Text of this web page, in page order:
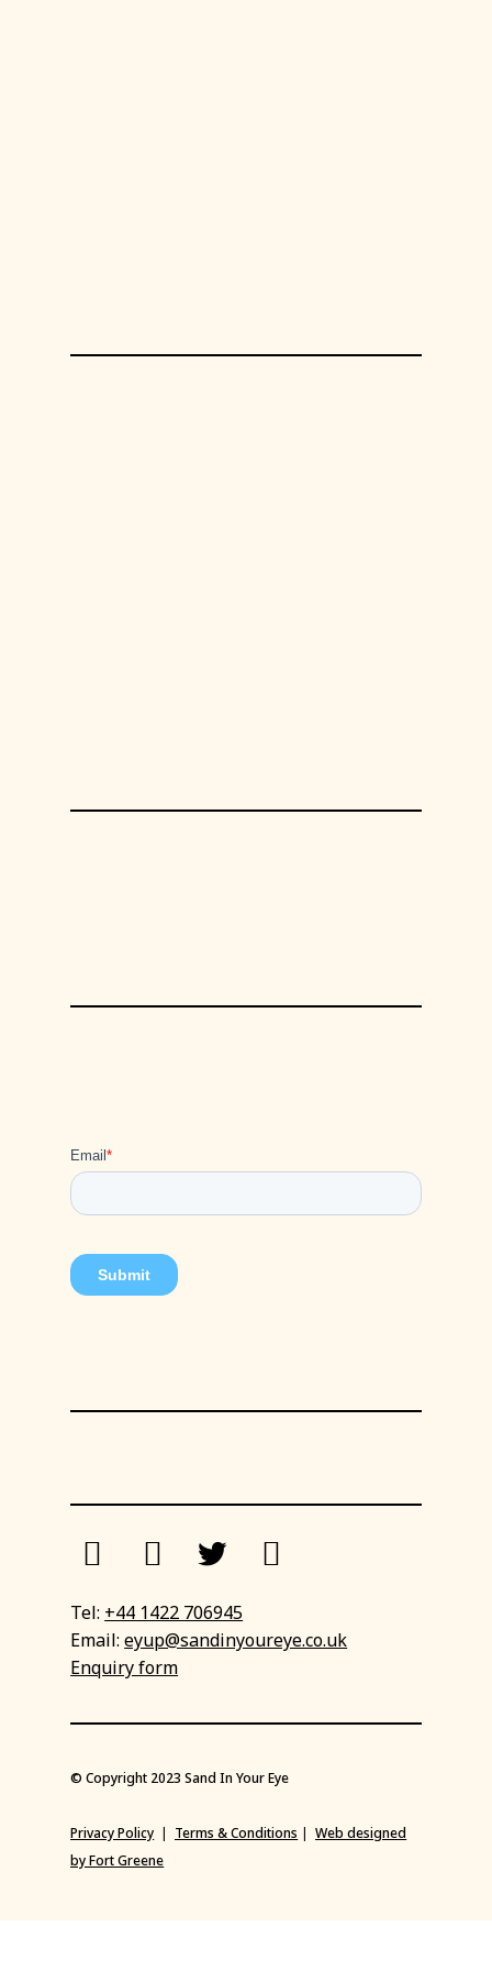
Tel: +44 1422 706945
Email:eyup@sandinyoureye.co.uk
Enquiry form
© Copyright 2023 Sand In Your Eye
Privacy Policy | Terms & Conditions |Web designed
by Fort Greene